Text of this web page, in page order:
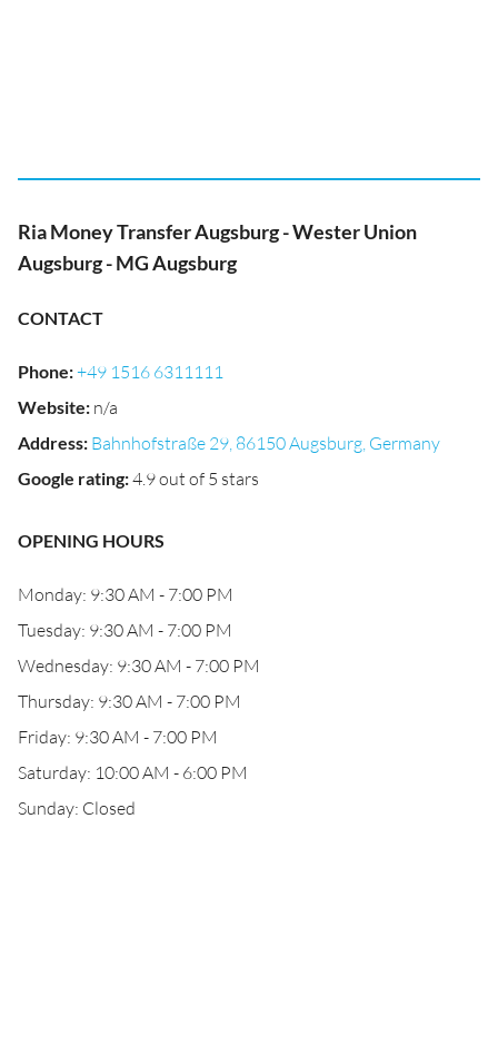
Ria Money Transfer Augsburg - Wester Union
Augsburg - MG Augsburg
CONTACT
Phone:+49 1516 6311111
Website: n/a
Address: Bahnhofstraße 29, 86150 Augsburg, Germany
Google rating:4.9 out of 5 stars
OPENING HOURS
Monday: 9:30 AM - 7:00 PM
Tuesday: 9:30 AM - 7:00 PM
Wednesday: 9:30 AM - 7:00 PM
Thursday: 9:30 AM - 7:00 PM
Friday: 9:30 AM - 7:00 PM
Saturday: 10:00 AM - 6:00 PM
Sunday: Closed